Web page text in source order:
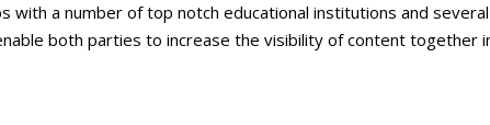
with a number of top notch educational institutions and
both parties to increase the visibility of content together